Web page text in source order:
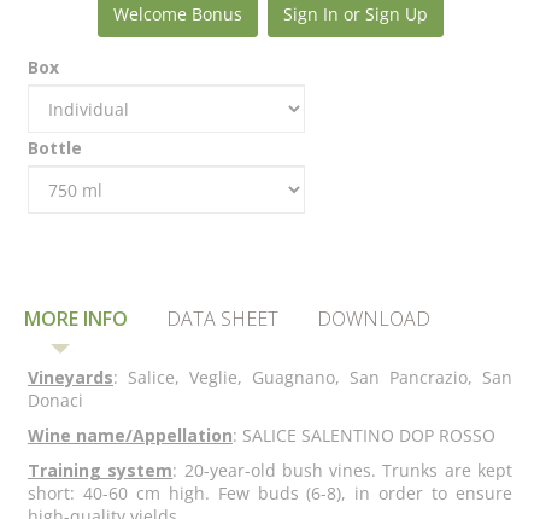
Welcome Bonus Sign In or Sign Up
Box
Bottle
MORE INFO DATA SHEET DOWNLOAD
Vineyards: Salice, Veglie, Guagnano, San Pancrazio, San
Donaci
Wine name/Appellation: SALICE SALENTINO DOP ROSSO
Training system: 20-year-old bush vines. Trunks are kept
short: 40-60 cm high. Few buds (6-8), in order to ensure